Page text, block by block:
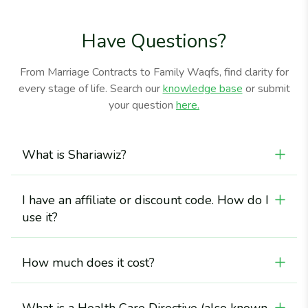
Have Questions?
From Marriage Contracts to Family Waqfs, find clarity for
every stage of life. Search ourknowledge base or submit
your question here.
What is Shariawiz?
Shariawiz is an online portal that offers legal forms and
rules of inheritance, including a scholar-certified Islamic
Inheritance Calculator.
I have an affiliate or discount code. How do I
use it?
You will enter your affiliate or discount code at
How much does it cost?
Our scholar-approved inheritance calculator is free of